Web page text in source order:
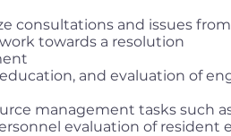
consultations and issues
towards a resolution
and evaluation of
management tasks such
evaluation of resident